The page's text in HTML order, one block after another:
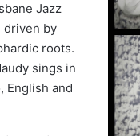
Jazz
driven by
roots.
sings in
English and